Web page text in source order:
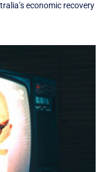
economic recovery